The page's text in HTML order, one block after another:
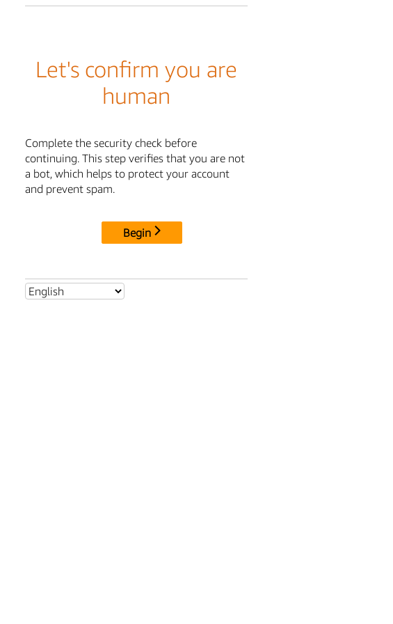
Let's confirm you are
human
Complete the security check before
continuing. This step verifies that you are not
a bot, which helps to protect your account
and prevent spam.
Begin